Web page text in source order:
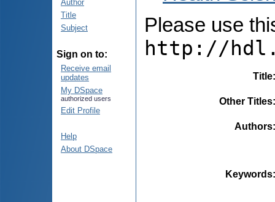
Author
Title
Subject
Sign on to:
Receive email
updates
My DSpace
authorized users
Edit Profile
Help
About DSpace
Please use
http://
Title
Other Titles
Authors
Keywords